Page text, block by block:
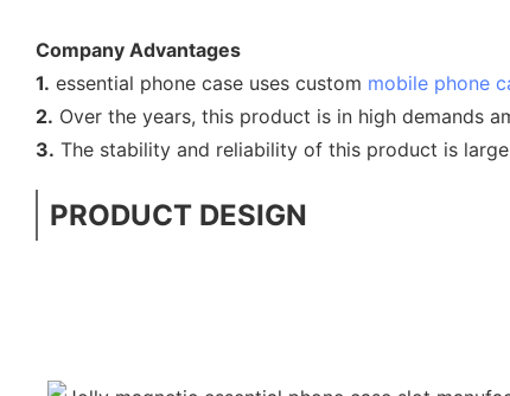
Company Advantages
1. essential phone case uses custom mobile phone
2. Over the years, this product is in high demands
3. The stability and reliability of this product is
PRODUCT DESIGN